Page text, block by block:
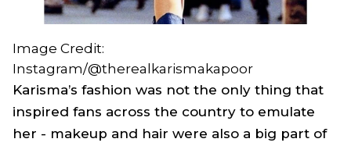
Image Credit:
Instagram/@therealkarismakapoor
Karisma’s fashion was not the only thing that
inspired fans across the country to emulate
her - makeup and hair were also a big part of